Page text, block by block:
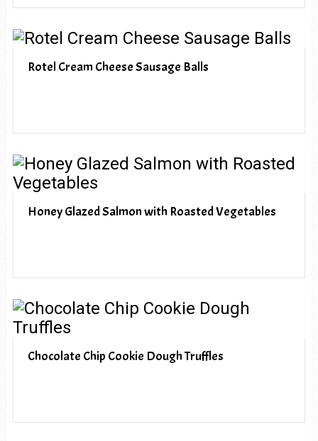
Rotel Cream Cheese Sausage Balls
Honey Glazed Salmon with Roasted Vegetables
Chocolate Chip Cookie Dough Truffles